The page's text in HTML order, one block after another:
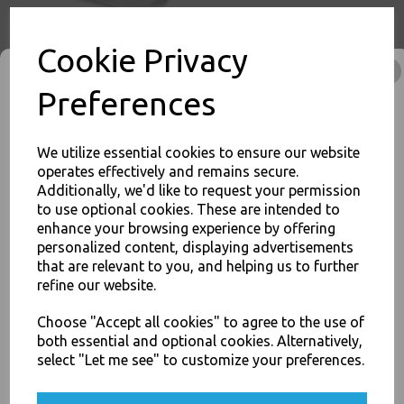
Cookie Privacy
Preferences
We utilize essential cookies to ensure our website
operates effectively and remains secure.
Additionally, we'd like to request your permission
to use optional cookies. These are intended to
enhance your browsing experience by offering
personalized content, displaying advertisements
that are relevant to you, and helping us to further
refine our website.
Choose "Accept all cookies" to agree to the use of
both essential and optional cookies. Alternatively,
select "Let me see" to customize your preferences.
Compostable Sugarcane
£11.00
White Bagasse Paper C3
Chip Food Tray 8.5x5" -
Compostable Sugarcane
£13.00
JOIN OUR MAILING LIST
SIGN UP FOR DISCOUNTS AND FREE SHIPPING OFFERS
You'll also get heads up on deals and discounts before anyone